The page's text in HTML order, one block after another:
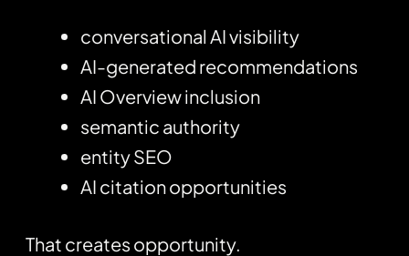
conversational AI visibility
AI-generated recommendations
AI Overview inclusion
semantic authority
entity SEO
AI citation opportunities
That creates opportunity.